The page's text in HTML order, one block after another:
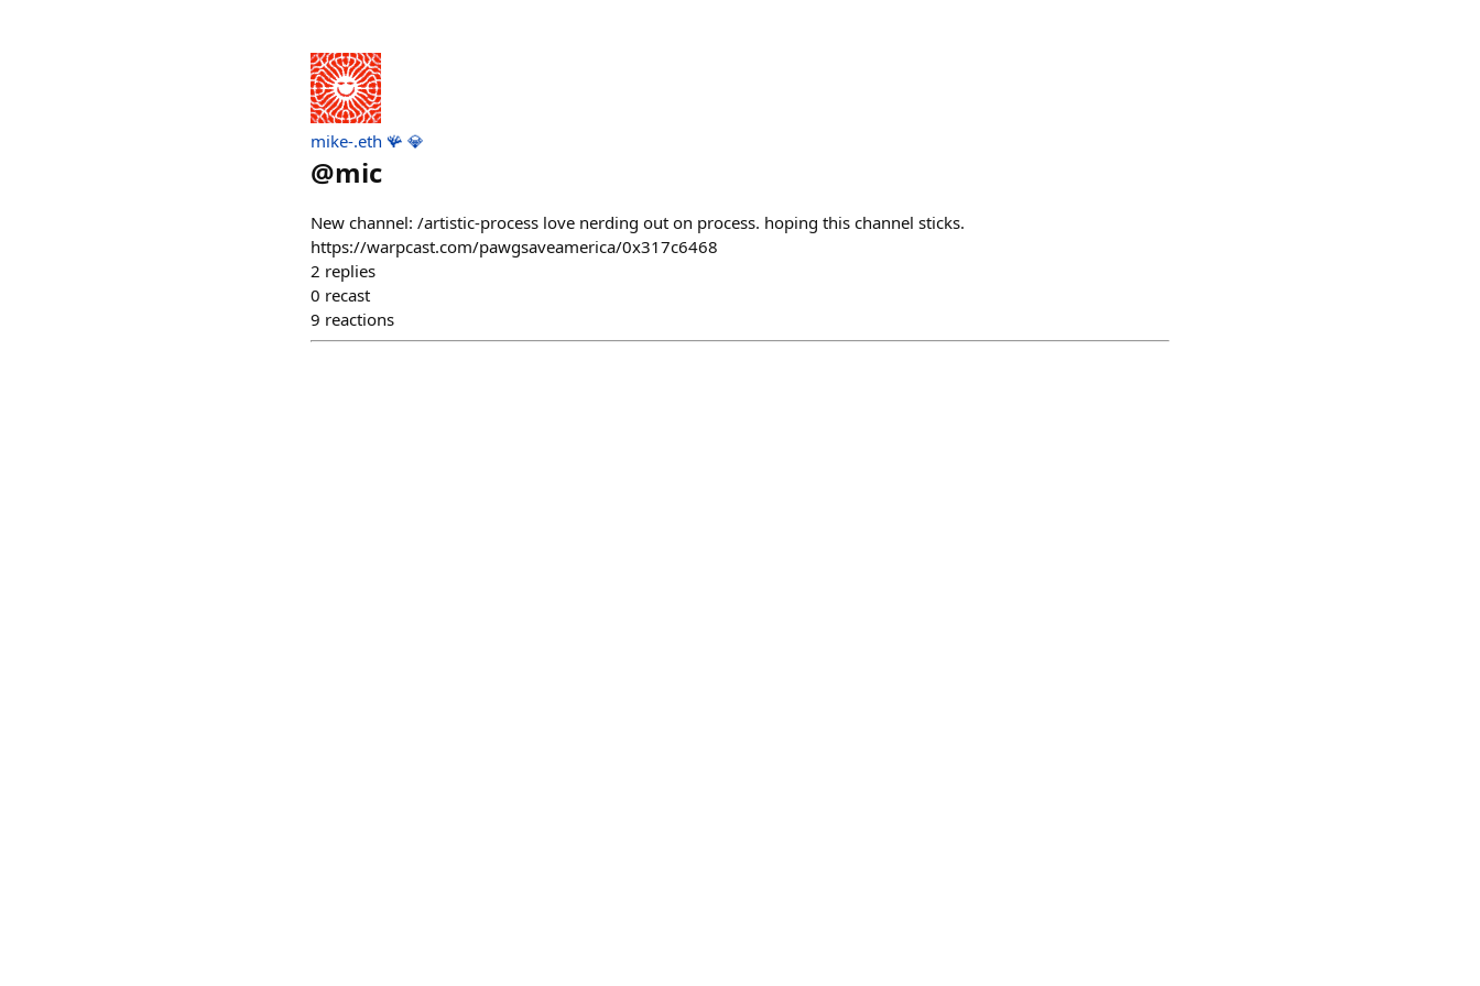
mike-.eth 🪸 💎
@mic
New channel: /artistic-process love nerding out on process. hoping this channel sticks.
https://warpcast.com/pawgsaveamerica/0x317c6468
2 replies
0 recast
9 reactions